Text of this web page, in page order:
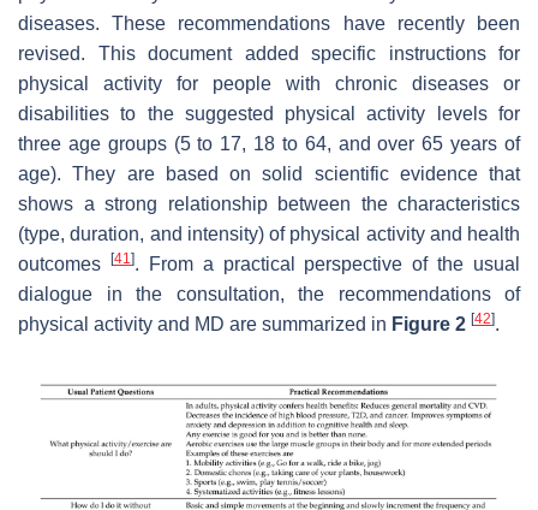
diseases. These recommendations have recently been
revised. This document added specific instructions for
physical activity for people with chronic diseases or
disabilities to the suggested physical activity levels for
three age groups (5 to 17, 18 to 64, and over 65 years of
age). They are based on solid scientific evidence that
shows a strong relationship between the characteristics
(type, duration, and intensity) of physical activity and health
outcomes
[41]. From a practical perspective of the usual
dialogue in the consultation, the recommendations of
physical activity and MD are summarized in Figure 2 [42].